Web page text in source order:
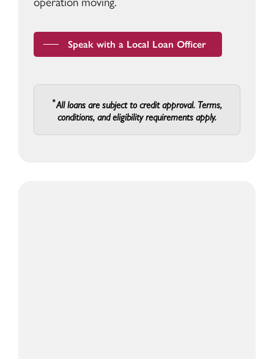
Speak with a Local Loan Officer
All loans are subject to credit approval. Terms,
conditions, and eligibility requirements apply.